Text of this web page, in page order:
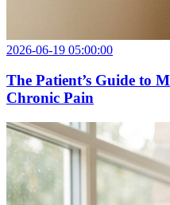
2026-06-19 05:00:00
The Patient’s Guide to
Chronic Pain